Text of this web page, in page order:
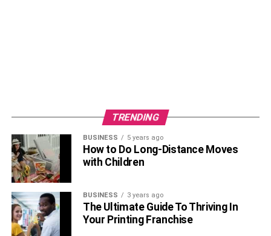
TRENDING
BUSINESS 5 years ago
How to Do Long-Distance Moves
with Children
BUSINESS 3 years ago
The Ultimate Guide To Thriving In
Your Printing Franchise